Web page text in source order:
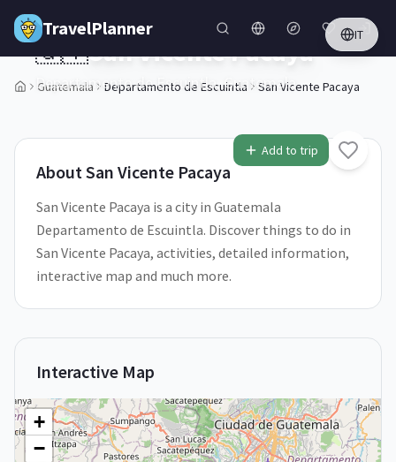
Skip to main content
TravelPlanner IT
Guatemala Departamento de Escuintla San Vicente Pacaya
2/5
Add to trip
🇬🇹San Vicente Pacaya
Departamento de Escuintla,Guatemala
AboutSan Vicente Pacaya
San Vicente Pacaya is a city in Guatemala
Departamento de Escuintla. Discover things to do in
San Vicente Pacaya, activities, detailed information,
interactive map and much more.
Interactive Map
+
−